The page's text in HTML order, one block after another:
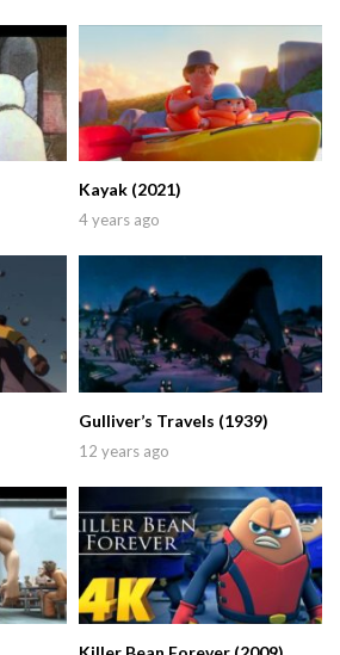
Kayak (2021)
4 years ago
Gulliver’s Travels (1939)
12 years ago